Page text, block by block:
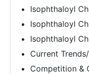
Isophthaloyl
Isophthaloyl
Isophthaloyl
Current
Competition &